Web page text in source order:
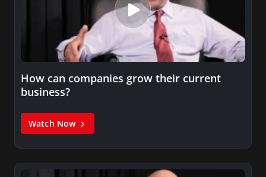
How can companies grow their current
business?
Watch Now